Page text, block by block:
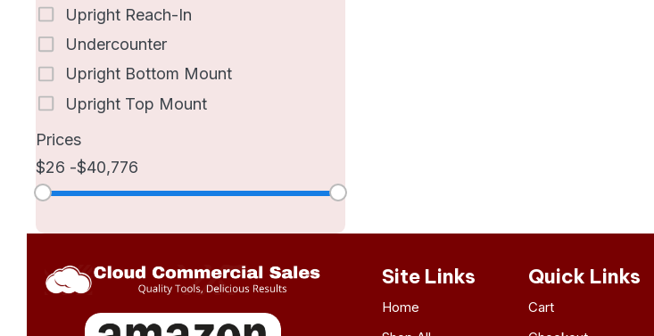
Upright Reach-In
Undercounter
Upright Bottom Mount
Upright Top Mount
Prices
26
40,776
Site Links
Home
Quick Links
Cart